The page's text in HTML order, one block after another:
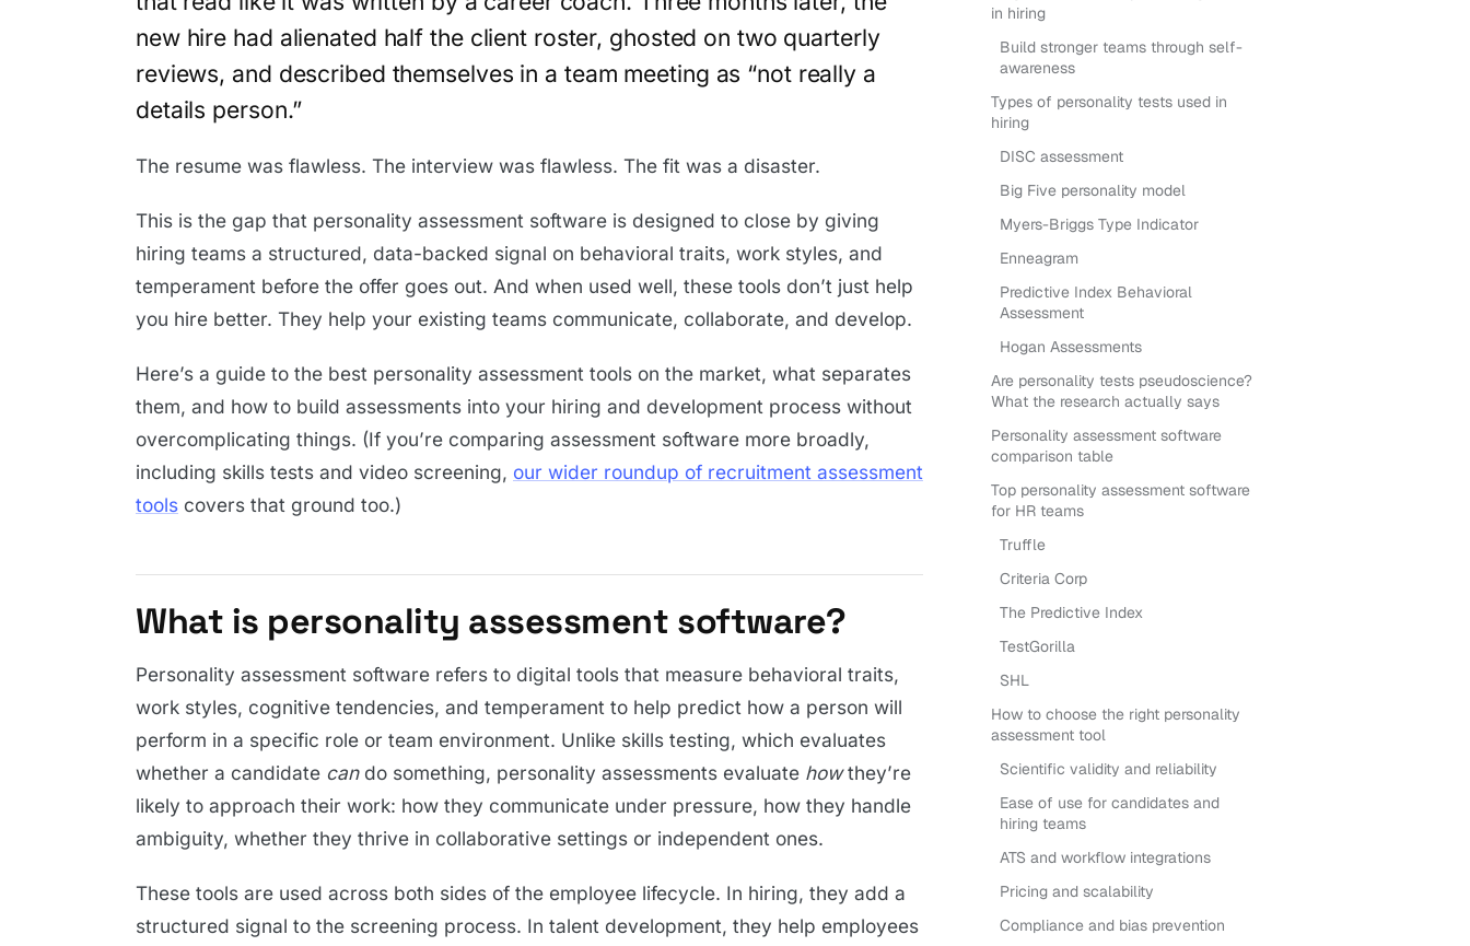
new hire had alienated half the client roster, ghosted on two quarterly
reviews, and described themselves in a team meeting as “not really a
details person.”
The resume was flawless. The interview was flawless. The fit was a disaster.
This is the gap that personality assessment software is designed to close by giving
hiring teams a structured, data-backed signal on behavioral traits, work styles, and
temperament before the offer goes out. And when used well, these tools don’t just help
you hire better. They help your existing teams communicate, collaborate, and develop.
Here’s a guide to the best personality assessment tools on the market, what separates
them, and how to build assessments into your hiring and development process without
overcomplicating things. (If you’re comparing assessment software more broadly,
including skills tests and video screening, our wider roundup of recruitment assessment
tools covers that ground too.)
What is personality assessment software?
Personality assessment software refers to digital tools that measure behavioral traits,
work styles, cognitive tendencies, and temperament to help predict how a person will
perform in a specific role or team environment. Unlike skills testing, which evaluates
whether a candidate cando something, personality assessments evaluate howthey’re
likely to approach their work: how they communicate under pressure, how they handle
ambiguity, whether they thrive in collaborative settings or independent ones.
These tools are used across both sides of the employee lifecycle. In hiring, they add a
structured signal to the screening process. In talent development, they help employees
in hiring
Build stronger teams through self-
awareness
Types of personality tests used in
hiring
DISC assessment
Big Five personality model
Myers-Briggs Type Indicator
Enneagram
Predictive Index Behavioral
Assessment
Hogan Assessments
Are personality tests pseudoscience?
What the research actually says
Personality assessment software
comparison table
Top personality assessment software
for HR teams
Truffle
Criteria Corp
The Predictive Index
TestGorilla
SHL
How to choose the right personality
assessment tool
Scientific validity and reliability
Ease of use for candidates and
hiring teams
ATS and workflow integrations
Pricing and scalability
Compliance and bias prevention